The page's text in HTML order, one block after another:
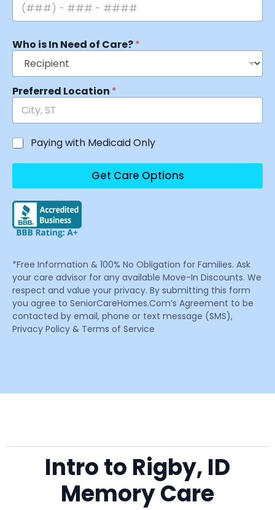
Who is In Need of Care?*
Preferred Location *
Paying with Medicaid Only
Get Care Options
*Free Information & 100% No Obligation for Families. Ask
your care advisor for any available Move-In Discounts. We
respect and value your privacy. By submitting this form
you agree to SeniorCareHomes.Com’s Agreement to be
contacted by email, phone or text message (SMS),
Privacy Policy & Terms of Service
Intro to Rigby, ID
Memory Care